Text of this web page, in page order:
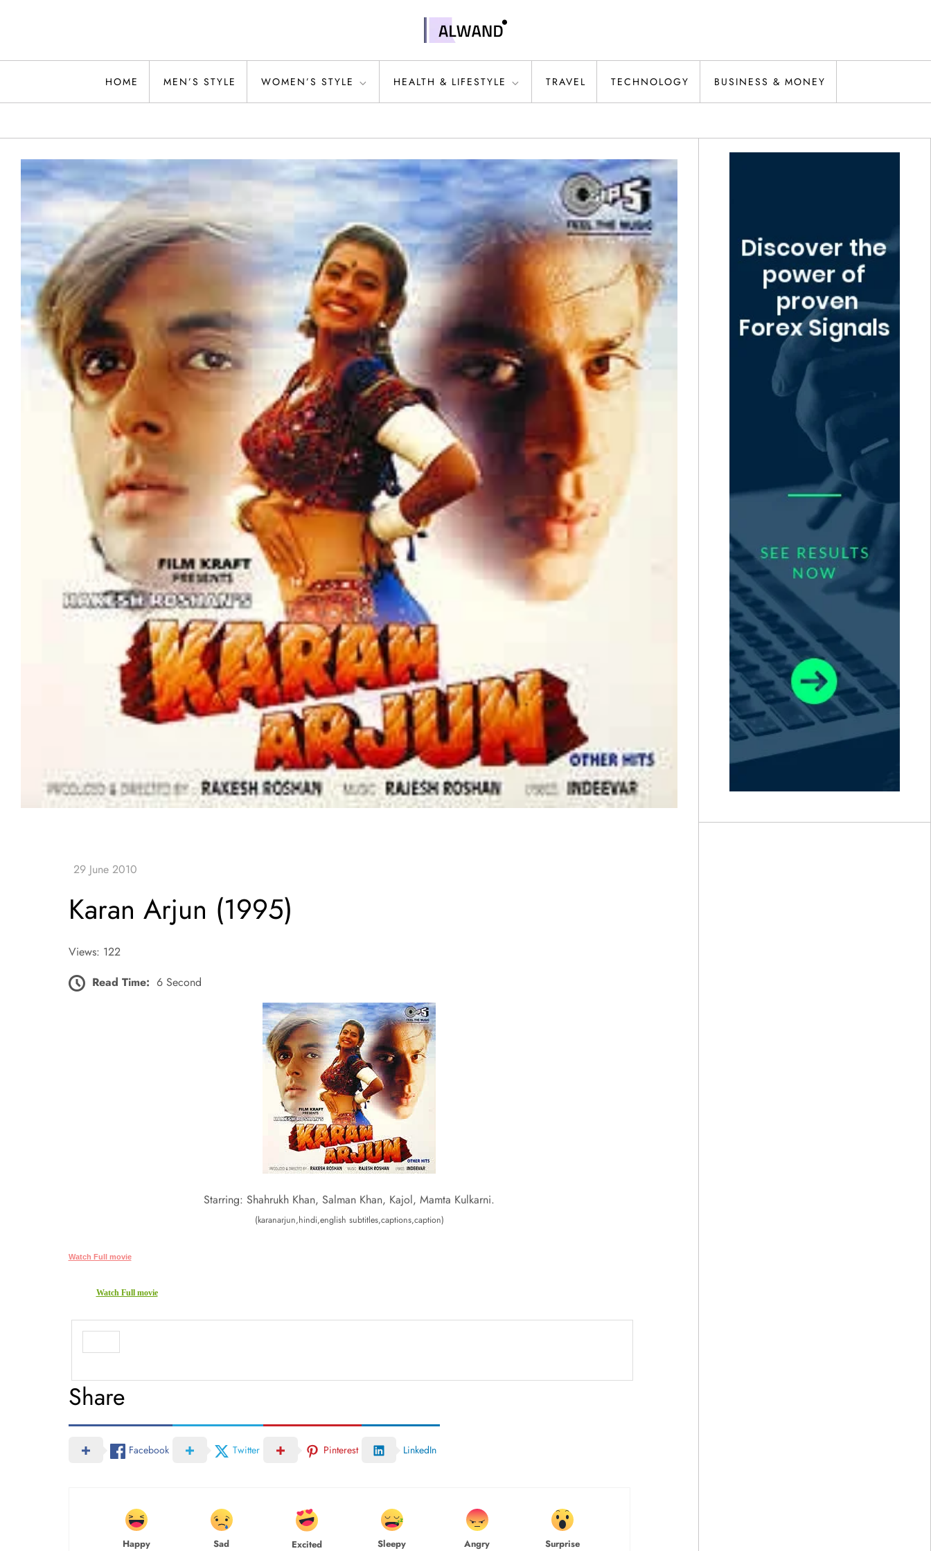
Alwand
HOME MEN’S STYLE WOMEN’S STYLE HEALTH & LIFESTYLE TRAVEL TECHNOLOGY BUSINESS & MONEY
Karan Arjun (1995)
Views: 122
Read Time: 6 Second
Starring: Shahrukh Khan, Salman Khan, Kajol, Mamta Kulkarni.
(karanarjun,hindi,english subtitles,captions,caption)
Watch Full movie
Watch Full movie
Share
Facebook Twitter Pinterest LinkedIn
Happy Sad Excited Sleepy Angry Surprise